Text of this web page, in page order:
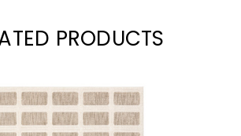
PRODUCTS